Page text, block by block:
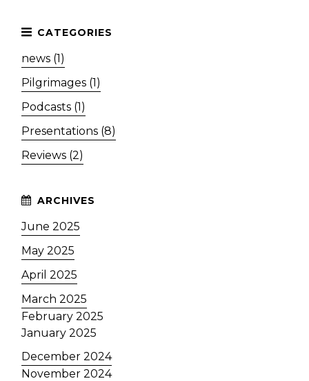
news (1)
Pilgrimages (1)
Podcasts (1)
Presentations (8)
Reviews (2)
June 2025
May 2025
April 2025
March 2025
February 2025
January 2025
December 2024
November 2024